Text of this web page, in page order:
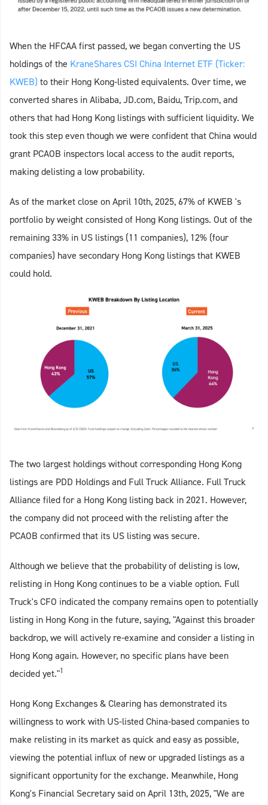
When the HFCAA first passed, we began converting the US
holdings of the KraneShares CSI China Internet ETF (Ticker:
KWEB) to their Hong Kong-listed equivalents. Over time, we
converted shares in Alibaba, JD.com, Baidu, Trip.com, and
others that had Hong Kong listings with sufficient liquidity. We
took this step even though we were confident that China would
grant PCAOB inspectors local access to the audit reports,
making delisting a low probability.
As of the market close on April 10th, 2025, 67% of KWEB 's
portfolio by weight consisted of Hong Kong listings. Out of the
remaining 33% in US listings (11 companies), 12% (four
companies) have secondary Hong Kong listings that KWEB
could hold.
The two largest holdings without corresponding Hong Kong
listings are PDD Holdings and Full Truck Alliance. Full Truck
Alliance filed for a Hong Kong listing back in 2021. However,
the company did not proceed with the relisting after the
PCAOB confirmed that its US listing was secure.
Although we believe that the probability of delisting is low,
relisting in Hong Kong continues to be a viable option. Full
Truck's CFO indicated the company remains open to potentially
listing in Hong Kong in the future, saying, "Against this broader
backdrop, we will actively re-examine and consider a listing in
Hong Kong again. However, no specific plans have been
decided yet."1
Hong Kong Exchanges & Clearing has demonstrated its
willingness to work with US-listed China-based companies to
make relisting in its market as quick and easy as possible,
viewing the potential influx of new or upgraded listings as a
significant opportunity for the exchange. Meanwhile, Hong
Kong's Financial Secretary said on April 13th, 2025, "We are